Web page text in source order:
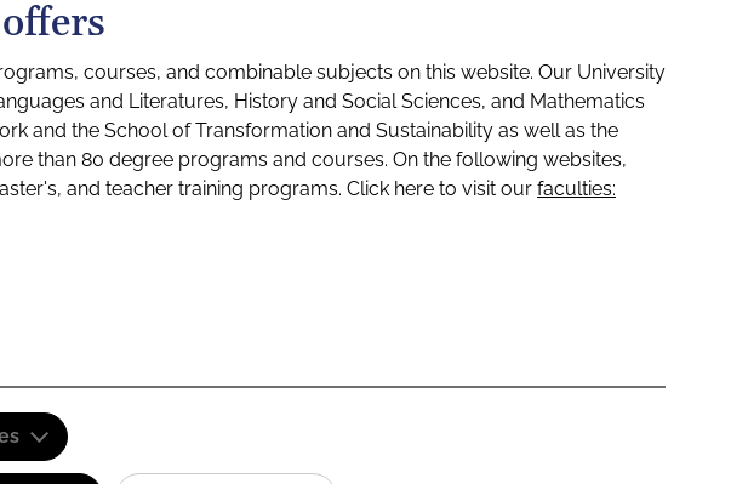
courses, and combinable subjects on this website. Our University
and Literatures, History and Social Sciences, and Mathematics
and the School of Transformation and Sustainability as well as the
than 80 degree programs and courses. On the following websites,
and teacher training programs. Click here to visit our faculties: